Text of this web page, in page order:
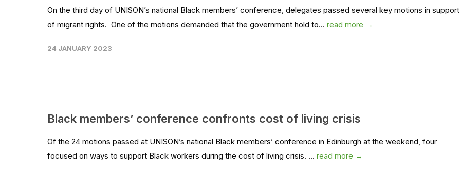
On the third day of UNISON’s national Black members’ conference, delegates passed several key motions in support
of migrant rights. One of the motions demanded that the government hold to... read more →
24 JANUARY 2023
Black members’ conference confronts cost of living crisis
Of the 24 motions passed at UNISON’s national Black members’ conference in Edinburgh at the weekend, four
focused on ways to support Black workers during the cost of living crisis. ... read more →